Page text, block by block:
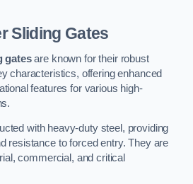
Sliding Gates
gatesare known for their robust
characteristics, offering enhanced
features for various high-
with heavy-duty steel, providing
resistance to forced entry. They are
commercial, and critical